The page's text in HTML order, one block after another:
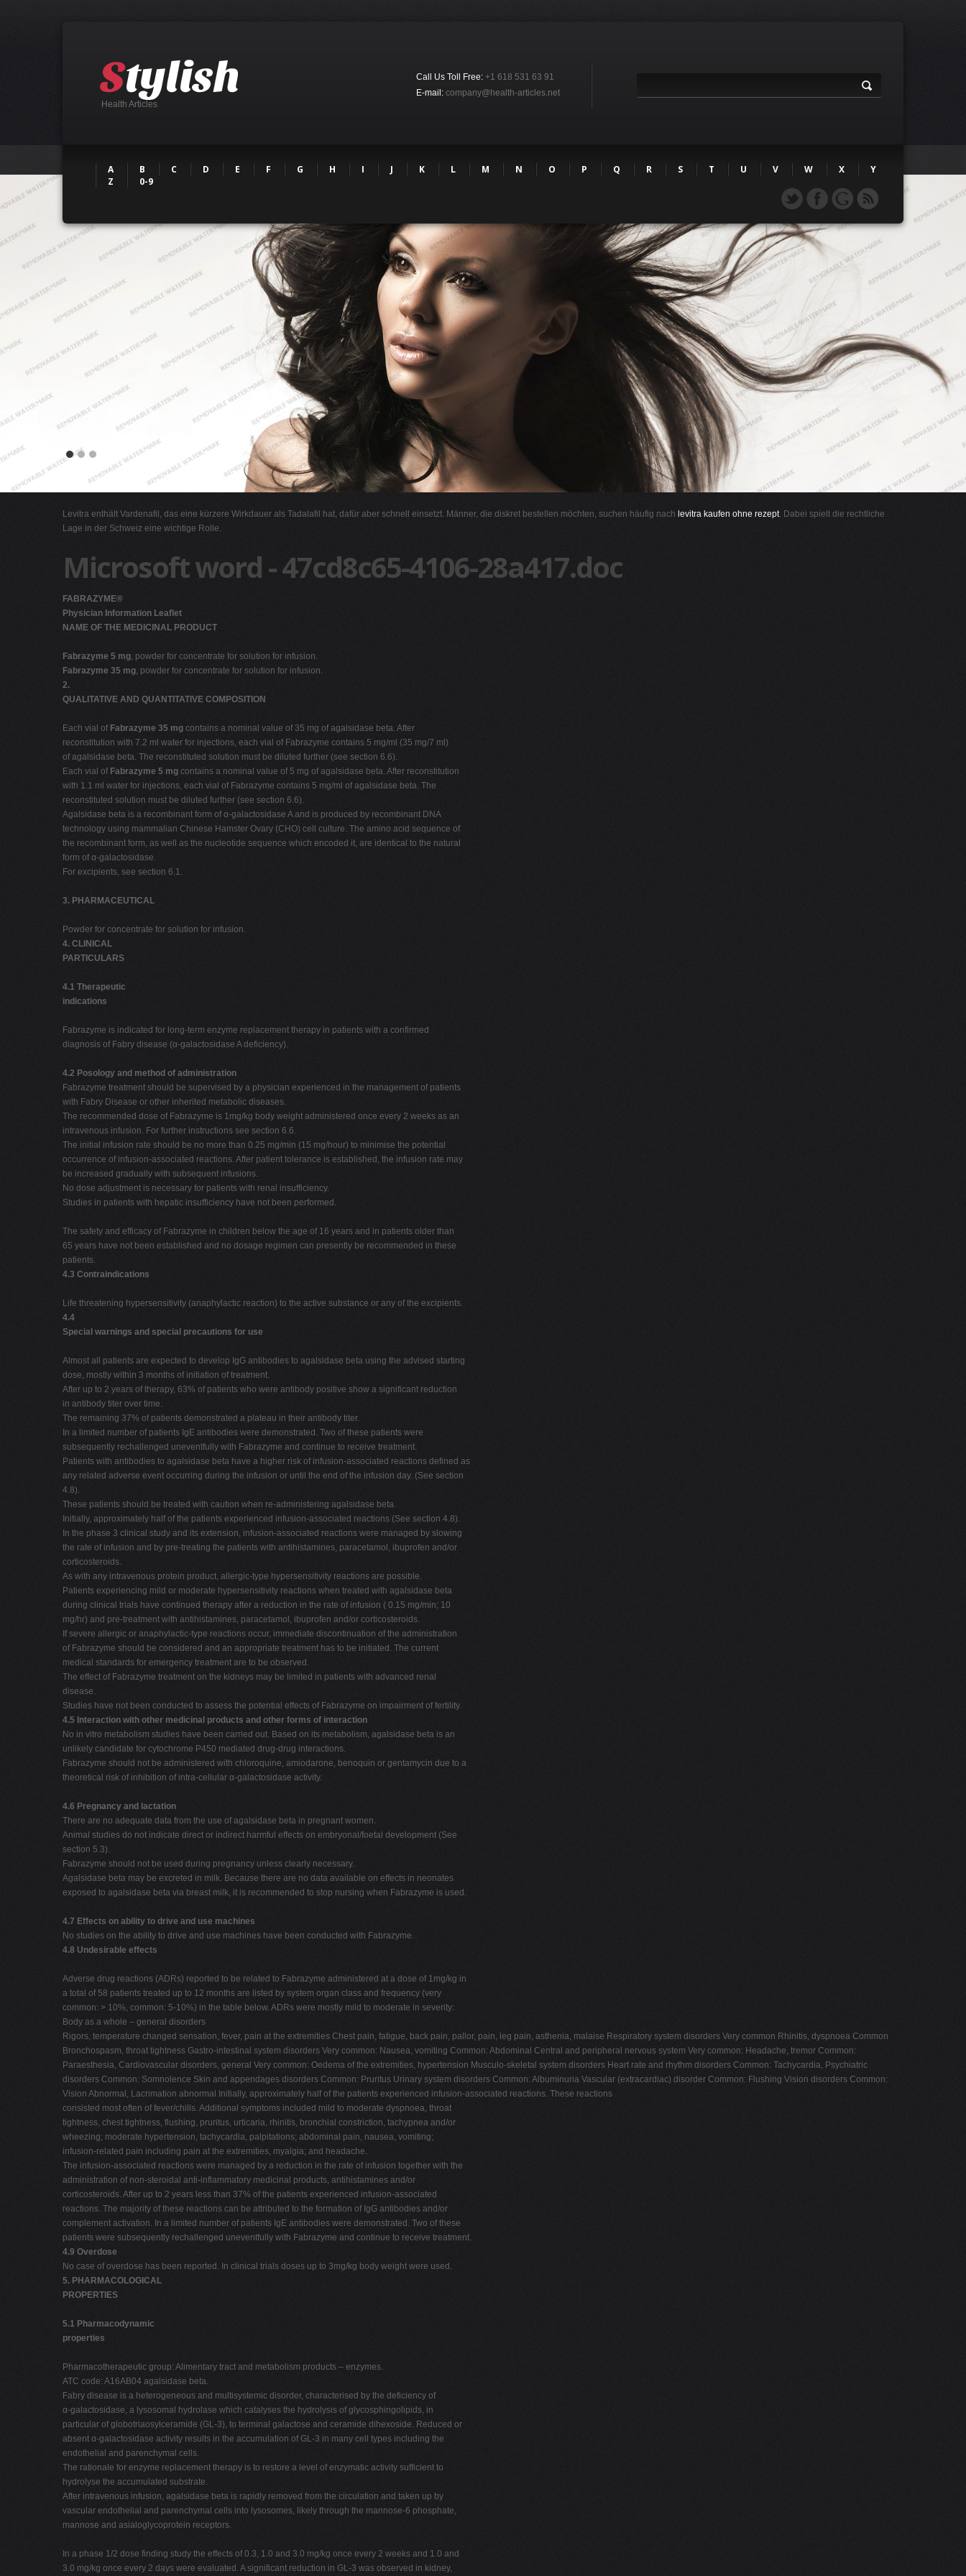
Health Articles
Call Us Toll Free: +1 618 531 63 91
E-mail: company@health-articles.net
A B C D E F G H I J K L M N O P Q R S T U V W X
Y
Z
0-9
Levitra enthält Vardenafil, das eine kürzere Wirkdauer als Tadalafil hat, dafür aber schnell einsetzt. Männer, die diskret bestellen möchten, suchen häufig nach levitra kaufen ohne rezept. Dabei spielt die rechtliche
Lage in der Schweiz eine wichtige Rolle.
Microsoft word - 47cd8c65-4106-28a417.doc
FABRAZYME®
Physician Information Leaflet
NAME OF THE MEDICINAL PRODUCT
Fabrazyme 5 mg, powder for concentrate for solution for infusion.
Fabrazyme 35 mg, powder for concentrate for solution for infusion.
2.
QUALITATIVE AND QUANTITATIVE COMPOSITION
Each vial of Fabrazyme 35 mg contains a nominal value of 35 mg of agalsidase beta. After
reconstitution with 7.2 ml water for injections, each vial of Fabrazyme contains 5 mg/ml (35 mg/7 ml)
of agalsidase beta. The reconstituted solution must be diluted further (see section 6.6).
Each vial of Fabrazyme 5 mg contains a nominal value of 5 mg of agalsidase beta. After reconstitution
with 1.1 ml water for injections, each vial of Fabrazyme contains 5 mg/ml of agalsidase beta. The
reconstituted solution must be diluted further (see section 6.6).
Agalsidase beta is a recombinant form of α-galactosidase A and is produced by recombinant DNA
technology using mammalian Chinese Hamster Ovary (CHO) cell culture. The amino acid sequence of
the recombinant form, as well as the nucleotide sequence which encoded it, are identical to the natural
form of α-galactosidase.
For excipients, see section 6.1.
3. PHARMACEUTICAL
Powder for concentrate for solution for infusion.
4. CLINICAL
PARTICULARS
4.1 Therapeutic
indications
Fabrazyme is indicated for long-term enzyme replacement therapy in patients with a confirmed
diagnosis of Fabry disease (α-galactosidase A deficiency).
4.2 Posology and method of administration
Fabrazyme treatment should be supervised by a physician experienced in the management of patients
with Fabry Disease or other inherited metabolic diseases.
The recommended dose of Fabrazyme is 1mg/kg body weight administered once every 2 weeks as an
intravenous infusion. For further instructions see section 6.6.
The initial infusion rate should be no more than 0.25 mg/min (15 mg/hour) to minimise the potential
occurrence of infusion-associated reactions. After patient tolerance is established, the infusion rate may
be increased gradually with subsequent infusions.
No dose adjustment is necessary for patients with renal insufficiency.
Studies in patients with hepatic insufficiency have not been performed.
The safety and efficacy of Fabrazyme in children below the age of 16 years and in patients older than
65 years have not been established and no dosage regimen can presently be recommended in these
patients.
4.3 Contraindications
Life threatening hypersensitivity (anaphylactic reaction) to the active substance or any of the excipients.
4.4
Special warnings and special precautions for use
Almost all patients are expected to develop IgG antibodies to agalsidase beta using the advised starting
dose, mostly within 3 months of initiation of treatment.
After up to 2 years of therapy, 63% of patients who were antibody positive show a significant reduction
in antibody titer over time.
The remaining 37% of patients demonstrated a plateau in their antibody titer.
In a limited number of patients IgE antibodies were demonstrated. Two of these patients were
subsequently rechallenged uneventfully with Fabrazyme and continue to receive treatment.
Patients with antibodies to agalsidase beta have a higher risk of infusion-associated reactions defined as
any related adverse event occurring during the infusion or until the end of the infusion day. (See section
4.8).
These patients should be treated with caution when re-administering agalsidase beta.
Initially, approximately half of the patients experienced infusion-associated reactions (See section 4.8).
In the phase 3 clinical study and its extension, infusion-associated reactions were managed by slowing
the rate of infusion and by pre-treating the patients with antihistamines, paracetamol, ibuprofen and/or
corticosteroids.
As with any intravenous protein product, allergic-type hypersensitivity reactions are possible.
Patients experiencing mild or moderate hypersensitivity reactions when treated with agalsidase beta
during clinical trials have continued therapy after a reduction in the rate of infusion ( 0.15 mg/min; 10
mg/hr) and pre-treatment with antihistamines, paracetamol, ibuprofen and/or corticosteroids.
If severe allergic or anaphylactic-type reactions occur, immediate discontinuation of the administration
of Fabrazyme should be considered and an appropriate treatment has to be initiated. The current
medical standards for emergency treatment are to be observed.
The effect of Fabrazyme treatment on the kidneys may be limited in patients with advanced renal
disease.
Studies have not been conducted to assess the potential effects of Fabrazyme on impairment of fertility.
4.5 Interaction with other medicinal products and other forms of interaction
No in vitro metabolism studies have been carried out. Based on its metabolism, agalsidase beta is an
unlikely candidate for cytochrome P450 mediated drug-drug interactions.
Fabrazyme should not be administered with chloroquine, amiodarone, benoquin or gentamycin due to a
theoretical risk of inhibition of intra-cellular α-galactosidase activity.
4.6 Pregnancy and lactation
There are no adequate data from the use of agalsidase beta in pregnant women.
Animal studies do not indicate direct or indirect harmful effects on embryonal/foetal development (See
section 5.3).
Fabrazyme should not be used during pregnancy unless clearly necessary.
Agalsidase beta may be excreted in milk. Because there are no data available on effects in neonates
exposed to agalsidase beta via breast milk, it is recommended to stop nursing when Fabrazyme is used.
4.7 Effects on ability to drive and use machines
No studies on the ability to drive and use machines have been conducted with Fabrazyme.
4.8 Undesirable effects
Adverse drug reactions (ADRs) reported to be related to Fabrazyme administered at a dose of 1mg/kg in
a total of 58 patients treated up to 12 months are listed by system organ class and frequency (very
common: > 10%, common: 5-10%) in the table below. ADRs were mostly mild to moderate in severity:
Body as a whole – general disorders
Rigors, temperature changed sensation, fever, pain at the extremities Chest pain, fatigue, back pain, pallor, pain, leg pain, asthenia, malaise Respiratory system disorders Very common Rhinitis, dyspnoea Common
Bronchospasm, throat tightness Gastro-intestinal system disorders Very common: Nausea, vomiting Common: Abdominal Central and peripheral nervous system Very common: Headache, tremor Common:
Paraesthesia, Cardiovascular disorders, general Very common: Oedema of the extremities, hypertension Musculo-skeletal system disorders Heart rate and rhythm disorders Common: Tachycardia, Psychiatric
disorders Common: Somnolence Skin and appendages disorders Common: Pruritus Urinary system disorders Common: Albuminuria Vascular (extracardiac) disorder Common: Flushing Vision disorders Common:
Vision Abnormal, Lacrimation abnormal Initially, approximately half of the patients experienced infusion-associated reactions. These reactions
consisted most often of fever/chills. Additional symptoms included mild to moderate dyspnoea, throat
tightness, chest tightness, flushing, pruritus, urticaria, rhinitis, bronchial constriction, tachypnea and/or
wheezing; moderate hypertension, tachycardia, palpitations; abdominal pain, nausea, vomiting;
infusion-related pain including pain at the extremities, myalgia; and headache.
The infusion-associated reactions were managed by a reduction in the rate of infusion together with the
administration of non-steroidal anti-inflammatory medicinal products, antihistamines and/or
corticosteroids. After up to 2 years less than 37% of the patients experienced infusion-associated
reactions. The majority of these reactions can be attributed to the formation of IgG antibodies and/or
complement activation. In a limited number of patients IgE antibodies were demonstrated. Two of these
patients were subsequently rechallenged uneventfully with Fabrazyme and continue to receive treatment.
4.9 Overdose
No case of overdose has been reported. In clinical trials doses up to 3mg/kg body weight were used.
5. PHARMACOLOGICAL
PROPERTIES
5.1 Pharmacodynamic
properties
Pharmacotherapeutic group: Alimentary tract and metabolism products – enzymes.
ATC code: A16AB04 agalsidase beta.
Fabry disease is a heterogeneous and multisystemic disorder, characterised by the deficiency of
α-galactosidase, a lysosomal hydrolase which catalyses the hydrolysis of glycosphingolipids, in
particular of globotriaosylceramide (GL-3), to terminal galactose and ceramide dihexoside. Reduced or
absent α-galactosidase activity results in the accumulation of GL-3 in many cell types including the
endothelial and parenchymal cells.
The rationale for enzyme replacement therapy is to restore a level of enzymatic activity sufficient to
hydrolyse the accumulated substrate.
After intravenous infusion, agalsidase beta is rapidly removed from the circulation and taken up by
vascular endothelial and parenchymal cells into lysosomes, likely through the mannose-6 phosphate,
mannose and asialoglycoprotein receptors.
In a phase 1/2 dose finding study the effects of 0.3, 1.0 and 3.0 mg/kg once every 2 weeks and 1.0 and
3.0 mg/kg once every 2 days were evaluated. A significant reduction in GL-3 was observed in kidney,